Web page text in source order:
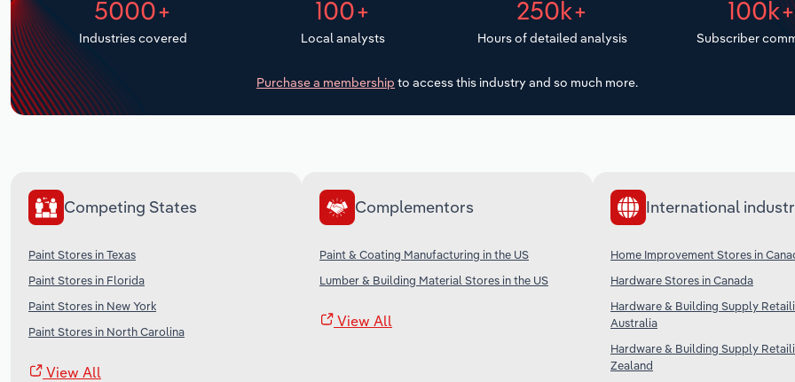
5000+
Industries covered
100+
Local analysts
250k+
Hours of detailed analysis
100k+
Subscriber
Purchase a membership to access this industry and so much more.
Competing States
Paint Stores in Texas
Paint Stores in Florida
Paint Stores in New York
Paint Stores in North Carolina
View All
Complementors
Paint & Coating Manufacturing in the US
Lumber & Building Material Stores in the US
View All
International
Home Improvement Stores in
Hardware Stores in Canada
Hardware & Building Supply
Australia
Hardware & Building Supply
Zealand